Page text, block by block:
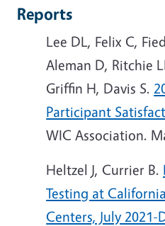
Reports
Lee DL, Felix C,
Aleman D, Ritchie
Griffin H, Davis S.
Participant
WIC Association.
Heltzel J, Currier B.
Testing at
Centers, July